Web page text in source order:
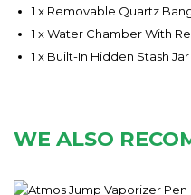
1 x Removable Quartz
1 x Water Chamber With
1 x Built-In Hidden Stash
WE ALSO